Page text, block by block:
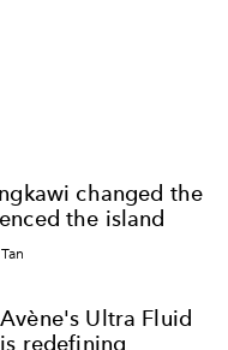
changed the
the island
Ultra Fluid
redefining